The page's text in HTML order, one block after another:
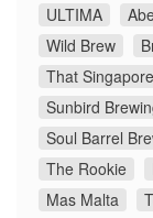
ULTIMA
Wild Brew
That
Sunbird
Soul Barrel
The Rookie
Mas Malta